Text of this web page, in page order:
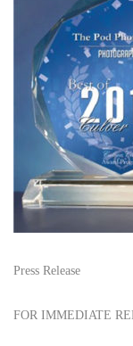
Press Release
FOR IMMEDIATE